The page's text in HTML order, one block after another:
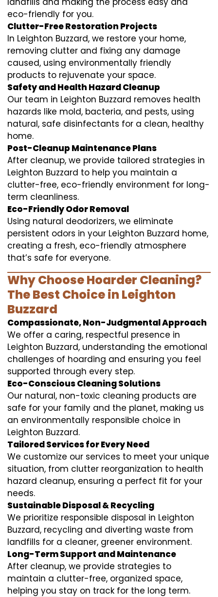
eco-friendly for you.
Clutter-Free Restoration Projects
In Leighton Buzzard, we restore your home,
removing clutter and fixing any damage
caused, using environmentally friendly
products to rejuvenate your space.
Safety and Health Hazard Cleanup
Our team in Leighton Buzzard removes health
hazards like mold, bacteria, and pests, using
natural, safe disinfectants for a clean, healthy
home.
Post-Cleanup Maintenance Plans
After cleanup, we provide tailored strategies in
Leighton Buzzard to help you maintain a
clutter-free, eco-friendly environment for long-
term cleanliness.
Eco-Friendly Odor Removal
Using natural deodorizers, we eliminate
persistent odors in your Leighton Buzzard home,
creating a fresh, eco-friendly atmosphere
that’s safe for everyone.
Why Choose Hoarder Cleaning?
The Best Choice in Leighton
Buzzard
Compassionate, Non-Judgmental Approach
We offer a caring, respectful presence in
Leighton Buzzard, understanding the emotional
challenges of hoarding and ensuring you feel
supported through every step.
Eco-Conscious Cleaning Solutions
Our natural, non-toxic cleaning products are
safe for your family and the planet, making us
an environmentally responsible choice in
Leighton Buzzard.
Tailored Services for Every Need
We customize our services to meet your unique
situation, from clutter reorganization to health
hazard cleanup, ensuring a perfect fit for your
needs.
Sustainable Disposal & Recycling
We prioritize responsible disposal in Leighton
Buzzard, recycling and diverting waste from
landfills for a cleaner, greener environment.
Long-Term Support and Maintenance
After cleanup, we provide strategies to
maintain a clutter-free, organized space,
helping you stay on track for the long term.